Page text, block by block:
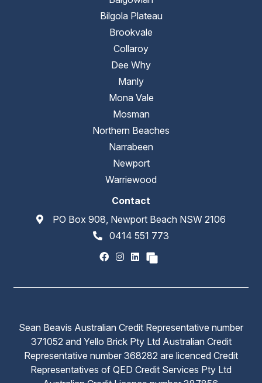
Bilgola Plateau
Brookvale
Collaroy
Dee Why
Manly
Mona Vale
Mosman
Northern Beaches
Narrabeen
Newport
Warriewood
Contact
PO Box 908, Newport Beach NSW 2106
0414 551 773
Sean Beavis Australian Credit Representative number
371052 and Yello Brick Pty Ltd Australian Credit
Representative number 368282 are licenced Credit
Representatives of QED Credit Services Pty Ltd